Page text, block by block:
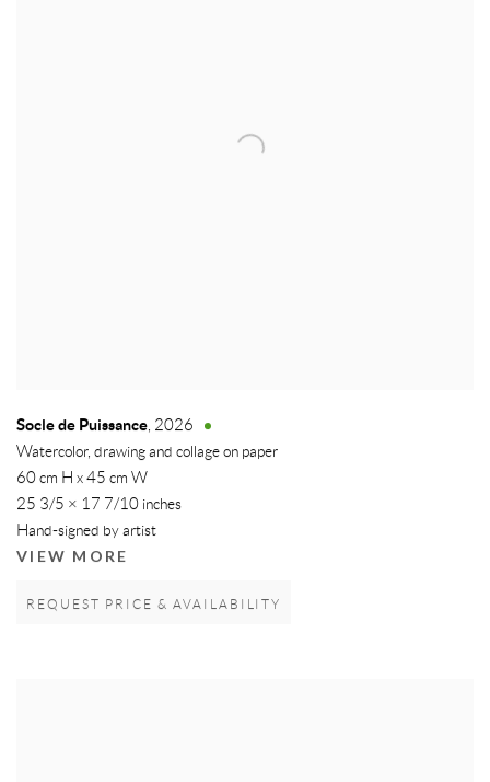
Socle de Puissance, 2026
Watercolor, drawing and collage on paper
60 cm H x 45 cm W
25 3/5 × 17 7/10 inches
Hand-signed by artist
VIEW MORE
REQUEST PRICE & AVAILABILITY